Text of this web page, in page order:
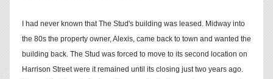
I had never known that The Stud's building was leased. Midway into
the 80s the property owner, Alexis, came back to town and wanted the
building back. The Stud was forced to move to its second location on
Harrison Street were it remained until its closing just two years ago.